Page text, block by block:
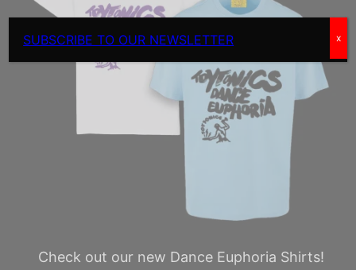
Check out our new Dance Euphoria Shirts!
SUBSCRIBE TO OUR NEWSLETTER x